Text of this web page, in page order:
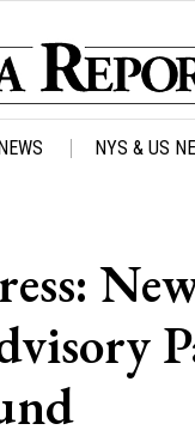
NYS & US